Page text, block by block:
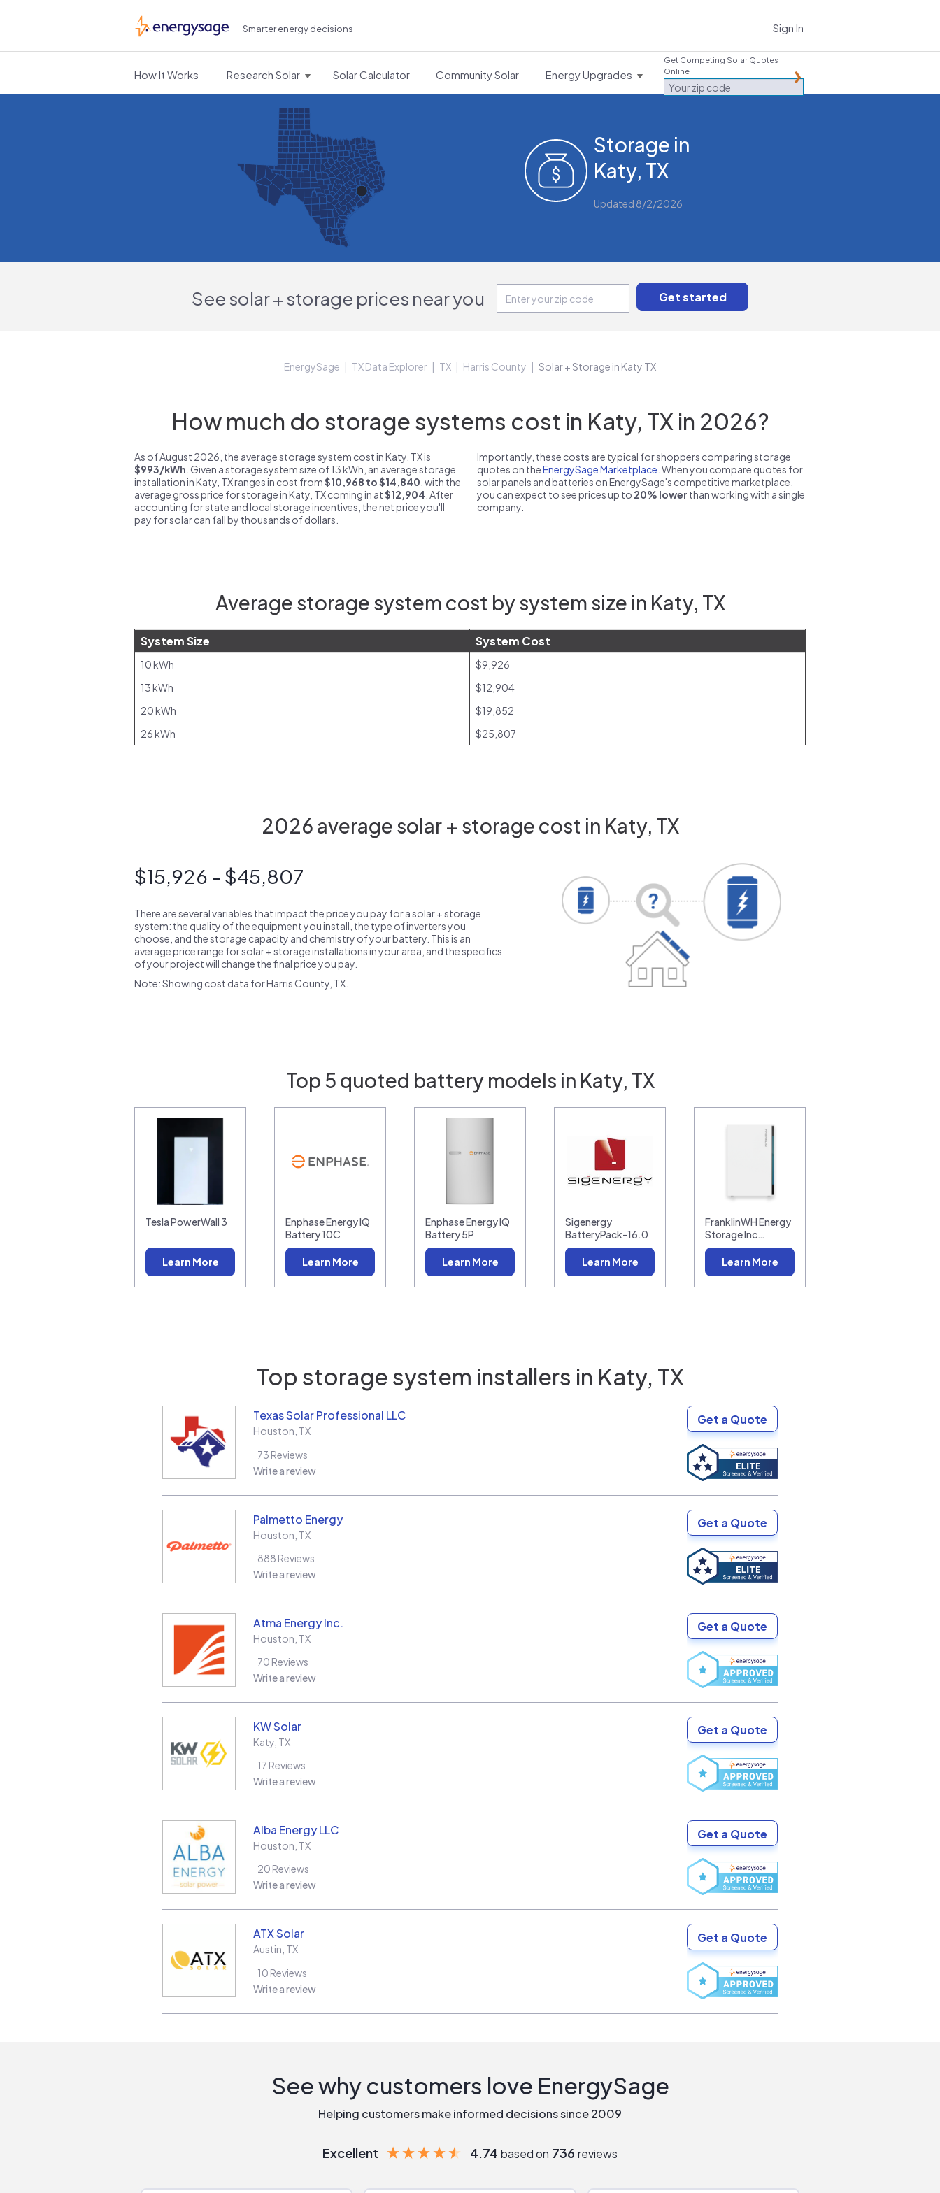
EnergySage Smarter energy decisions Sign In
How It Works Research Solar Solar Calculator Community Solar Energy Upgrades
Get Competing Solar Quotes
Online
Storage in
Katy, TX
Updated 8/2/2026
See solar + storage prices near you
EnergySage TX Data Explorer TX Harris County Solar + Storage in Katy TX
How much do storage systems cost in Katy, TX in 2026?
As of August 2026, the average storage system cost in Katy, TX is
$993/kWh . Given a storage system size of 13 kWh, an average storage
installation in Katy, TX ranges in cost from$10,968 to $14,840 , with the
average gross price for storage in Katy, TX coming in at$12,904 . After
accounting for state and local storage incentives, the net price you'll
pay for solar can fall by thousands of dollars.
Importantly, these costs are typical for shoppers comparing storage
quotes on theEnergySage Marketplace . When you compare quotes for
solar panels and batteries on EnergySage's competitive marketplace,
you can expect to see prices up to 20% lower than working with a single
company.
Average storage system cost by system size in Katy, TX
System Size System Cost
10 kWh
$9,926
13 kWh
$12,904
20 kWh
$19,852
26 kWh
$25,807
2026 average solar + storage cost in Katy, TX
$15,926 - $45,807
There are several variables that impact the price you pay for a solar + storage
system: the quality of the equipment you install, the type of inverters you
choose, and the storage capacity and chemistry of your battery. This is an
average price range for solar + storage installations in your area, and the specifics
of your project will change the final price you pay.
Note: Showing cost data for Harris County, TX.
Top 5 quoted battery models in Katy, TX
Tesla PowerWall 3
Learn More
Enphase Energy IQ
Battery 10C
Learn More
Enphase Energy IQ
Battery 5P
Learn More
Sigenergy
BatteryPack-16.0
Learn More
FranklinWH Energy
Storage Inc…
Learn More
Top storage system installers in Katy, TX
Texas Solar Professional LLC
Houston TX
73 Reviews
Write a review
Get a Quote
Palmetto Energy
Houston TX
888 Reviews
Write a review
Get a Quote
Atma Energy Inc.
Houston TX
70 Reviews
Write a review
Get a Quote
KW Solar
Katy TX
17 Reviews
Write a review
Get a Quote
Alba Energy LLC
Houston TX
20 Reviews
Write a review
Get a Quote
ATX Solar
Austin TX
10 Reviews
Write a review
Get a Quote
See why customers love EnergySage
Helping customers make informed decisions since 2009
Excellent 4.74 based on 736 reviews